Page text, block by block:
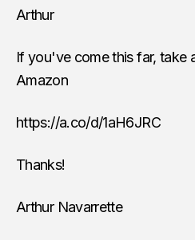
Arthur
If you've come this far, take
Amazon
https://a.co/d/1aH6JRC
Thanks!
Arthur Navarrette